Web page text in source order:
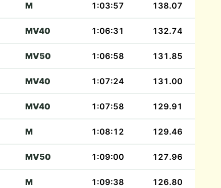
M 1:03:57 138.07
MV40 1:06:31 132.74
MV50 1:06:58 131.85
MV40 1:07:24 131.00
MV40 1:07:58 129.91
M 1:08:12 129.46
MV50 1:09:00 127.96
M 1:09:38 126.80